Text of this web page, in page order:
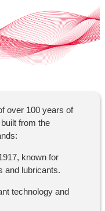
over 100 years of
from the
known for
and lubricants.
technology and